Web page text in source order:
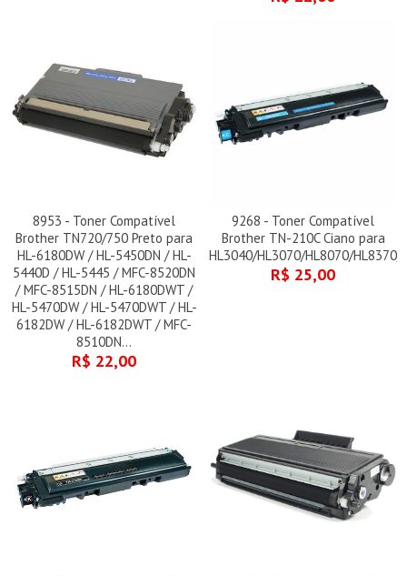
8953 - Toner Compatível
Brother TN720/750 Preto para
HL-6180DW / HL-5450DN / HL-
5440D / HL-5445 / MFC-8520DN
/ MFC-8515DN / HL-6180DWT /
HL-5470DW / HL-5470DWT / HL-
6182DW / HL-6182DWT / MFC-
8510DN...
R$ 22,00
9268 - Toner Compatível
Brother TN-210C Ciano para
HL3040/HL3070/HL8070/HL8370/
R$ 25,00